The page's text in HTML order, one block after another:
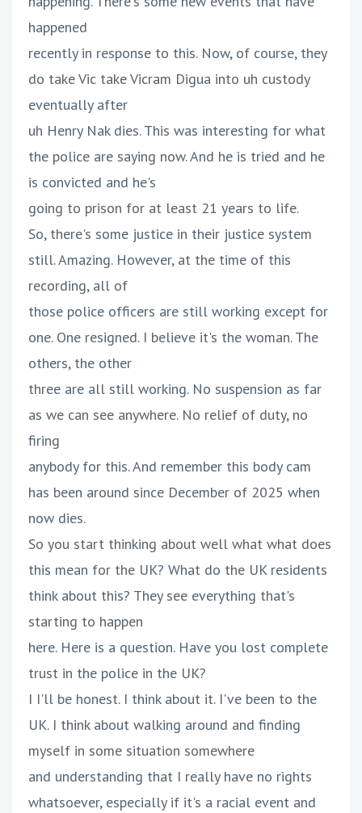
happened
recently in response to this. Now, of course, they
do take Vic take Vicram Digua into uh custody
eventually after
uh Henry Nak dies. This was interesting for what
the police are saying now. And he is tried and he
is convicted and he's
going to prison for at least 21 years to life.
So, there's some justice in their justice system
still. Amazing. However, at the time of this
recording, all of
those police officers are still working except for
one. One resigned. I believe it's the woman. The
others, the other
three are all still working. No suspension as far
as we can see anywhere. No relief of duty, no
firing
anybody for this. And remember this body cam
has been around since December of 2025 when
now dies.
So you start thinking about well what what does
this mean for the UK? What do the UK residents
think about this? They see everything that's
starting to happen
here. Here is a question. Have you lost complete
trust in the police in the UK?
I I'll be honest. I think about it. I've been to the
UK. I think about walking around and finding
myself in some situation somewhere
and understanding that I really have no rights
whatsoever, especially if it's a racial event and